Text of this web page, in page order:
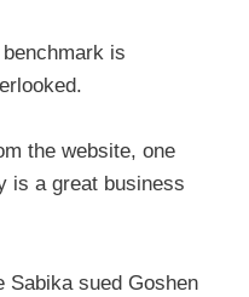
is
the website, one
is a great business
Sabika sued Goshen